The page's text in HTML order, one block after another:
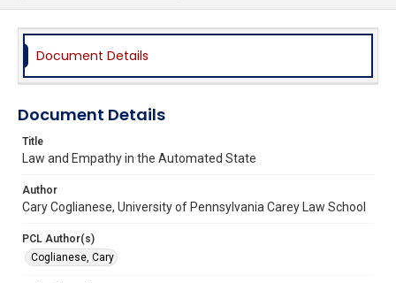
Document Details
Document Details
Title
Law and Empathy in the Automated State
Author
Cary Coglianese, University of Pennsylvania Carey Law School
PCL Author(s)
Coglianese, Cary